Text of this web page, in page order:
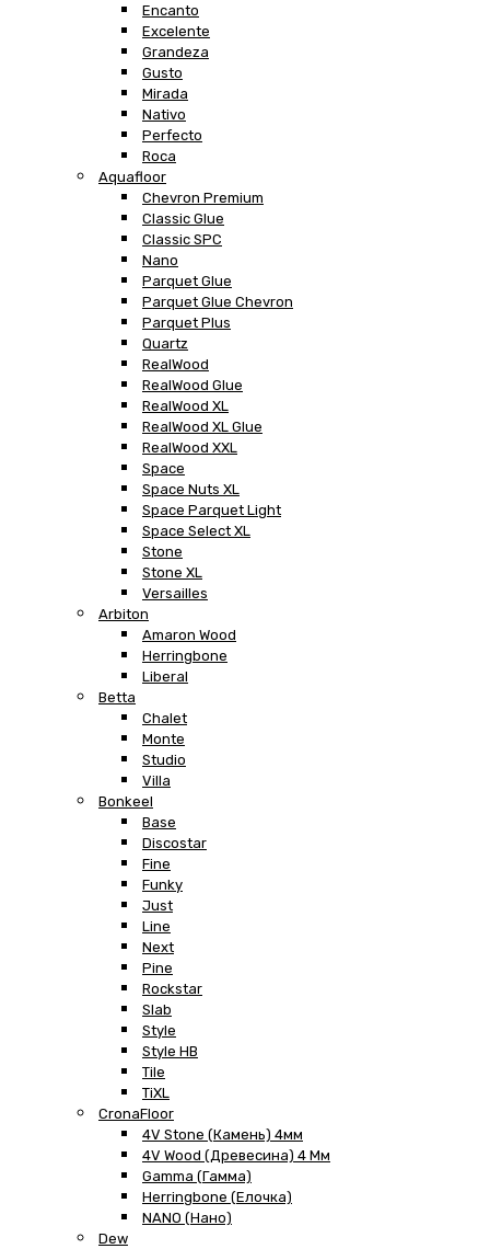
Encanto
Excelente
Grandeza
Gusto
Mirada
Nativo
Perfecto
Roca
Aquafloor
Chevron Premium
Classic Glue
Classic SPC
Nano
Parquet Glue
Parquet Glue Chevron
Parquet Plus
Quartz
RealWood
RealWood Glue
RealWood XL
RealWood XL Glue
RealWood XXL
Space
Space Nuts XL
Space Parquet Light
Space Select XL
Stone
Stone XL
Versailles
Arbiton
Amaron Wood
Herringbone
Liberal
Betta
Chalet
Monte
Studio
Villa
Bonkeel
Base
Discostar
Fine
Funky
Just
Line
Next
Pine
Rockstar
Slab
Style
Style HB
Tile
TiXL
CronaFloor
4V Stone (Камень) 4мм
4V Wood (Древесина) 4 Мм
Gamma (Гамма)
Herringbone (Елочка)
NANO (Нано)
Dew